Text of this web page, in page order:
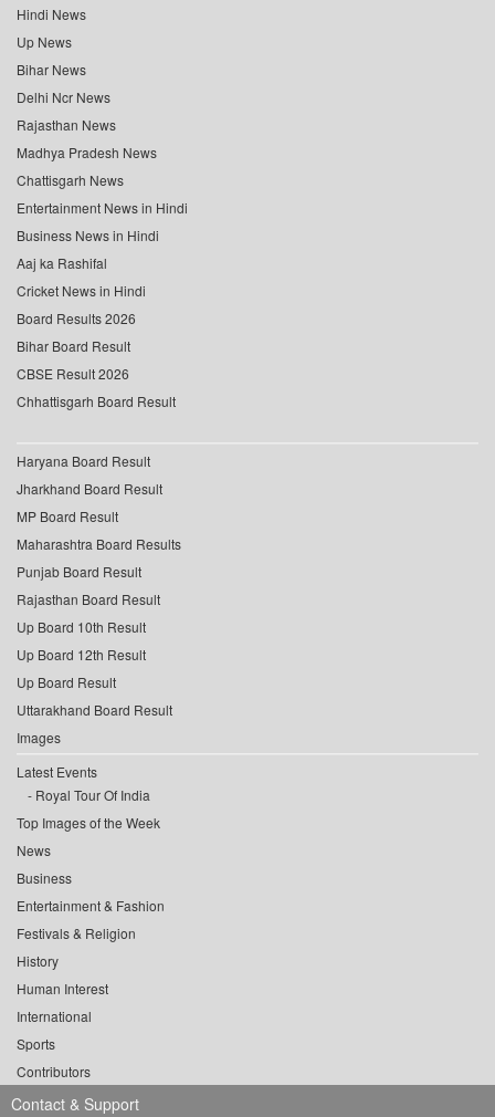
Hindi News
Up News
Bihar News
Delhi Ncr News
Rajasthan News
Madhya Pradesh News
Chattisgarh News
Entertainment News in Hindi
Business News in Hindi
Aaj ka Rashifal
Cricket News in Hindi
Board Results 2026
Bihar Board Result
CBSE Result 2026
Chhattisgarh Board Result
Haryana Board Result
Jharkhand Board Result
MP Board Result
Maharashtra Board Results
Punjab Board Result
Rajasthan Board Result
Up Board 10th Result
Up Board 12th Result
Up Board Result
Uttarakhand Board Result
Images
Latest Events
Royal Tour Of India
Top Images of the Week
News
Business
Entertainment & Fashion
Festivals & Religion
History
Human Interest
International
Sports
Contributors
Contact & Support